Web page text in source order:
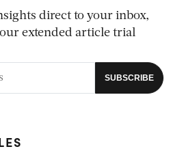
direct to your inbox,
extended article trial